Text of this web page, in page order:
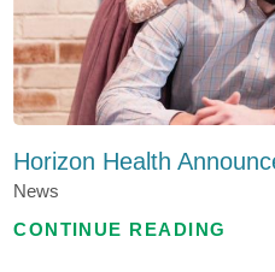
Horizon Health
News
CONTINUE READING